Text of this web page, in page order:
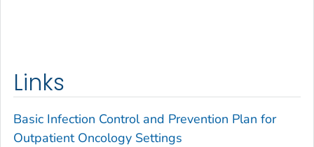
Links
Basic Infection Control and Prevention Plan for
Outpatient Oncology Settings